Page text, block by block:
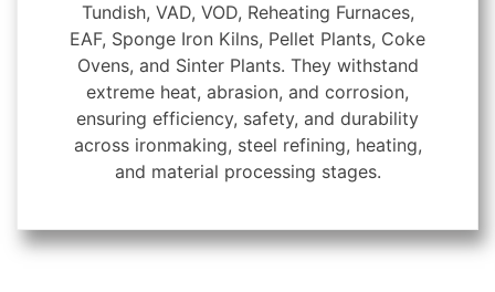
Tundish, VAD, VOD, Reheating Furnaces,
EAF, Sponge Iron Kilns, Pellet Plants, Coke
Ovens, and Sinter Plants. They withstand
extreme heat, abrasion, and corrosion,
ensuring efficiency, safety, and durability
across ironmaking, steel refining, heating,
and material processing stages.